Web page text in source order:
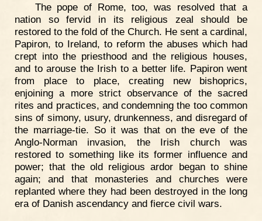
The pope of Rome, too, was resolved that a
nation so fervid in its religious zeal should be
restored to the fold of the Church. He sent a cardinal,
Papiron, to Ireland, to reform the abuses which had
crept into the priesthood and the religious houses,
and to arouse the Irish to a better life. Papiron went
from place to place, creating new bishoprics,
enjoining a more strict observance of the sacred
rites and practices, and condemning the too common
sins of simony, usury, drunkenness, and disregard of
the marriage-tie. So it was that on the eve of the
Anglo-Norman invasion, the Irish church was
restored to something like its former influence and
power; that the old religious ardor began to shine
again; and that monasteries and churches were
replanted where they had been destroyed in the long
era of Danish ascendancy and fierce civil wars.